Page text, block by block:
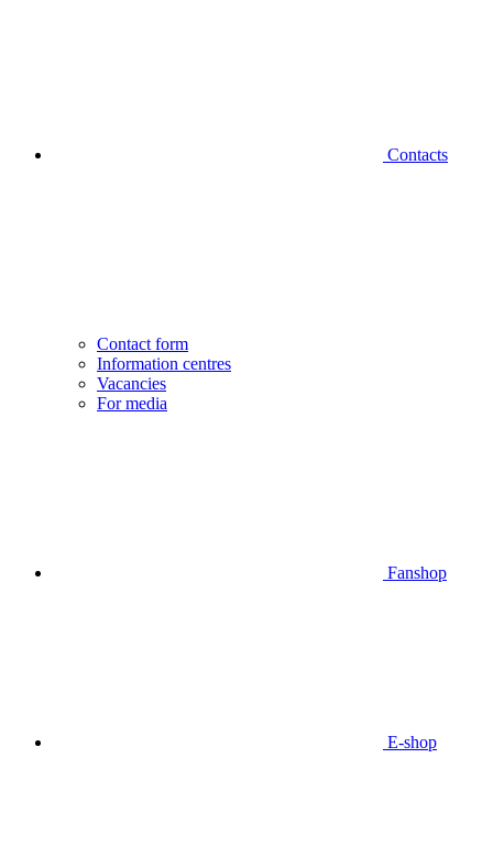
Contacts
Contact form
Information centres
Vacancies
For media
Fanshop
E-shop